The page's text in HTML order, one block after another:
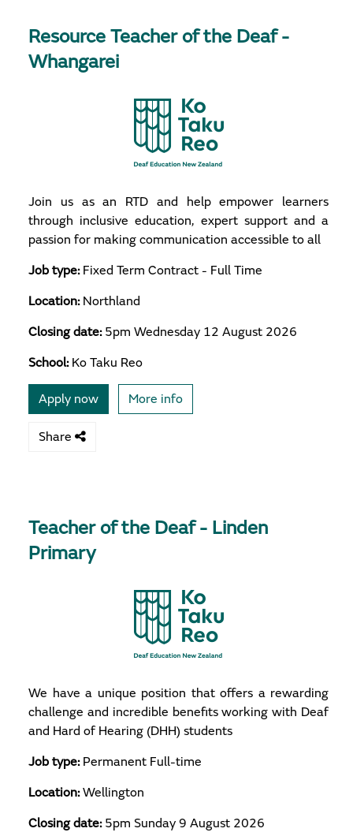
Resource Teacher of the Deaf -
Whangarei
Join us as an RTD and help empower learners
through inclusive education, expert support and a
passion for making communication accessible to all
Job type: Fixed Term Contract - Full Time
Location: Northland
Closing date: 5pm Wednesday 12 August 2026
School: Ko Taku Reo
Apply now More info
Share
Teacher of the Deaf - Linden
Primary
We have a unique position that offers a rewarding
challenge and incredible benefits working with Deaf
and Hard of Hearing (DHH) students
Job type: Permanent Full-time
Location:Wellington
Closing date: 5pm Sunday 9 August 2026